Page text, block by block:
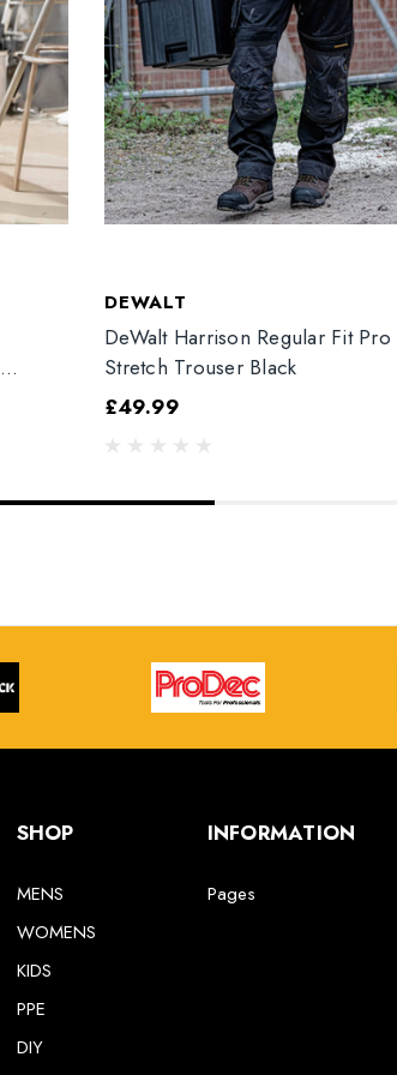
DEWALT
DeWalt Harrison Regular Fit Pro
Stretch Trouser Black
£49.99
SHOP
MENS
WOMENS
KIDS
PPE
DIY
INFORMATION
Pages